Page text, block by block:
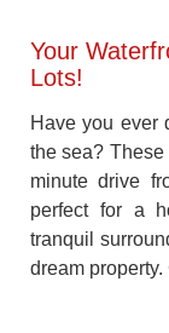
Your
Lots!
Have you ever
the sea?
minute drive
perfect for a
tranquil
dream